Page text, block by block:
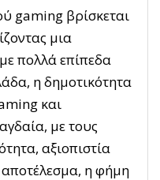
gaming βρίσκεται
μια
πολλά επίπεδα
η δημοτικότητα
και
με τους
αξιοπιστία
αποτέλεσμα, η φήμη